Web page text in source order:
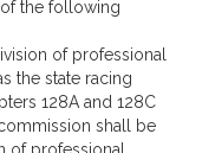
the following
of professional
the state racing
128A and 128C
shall be